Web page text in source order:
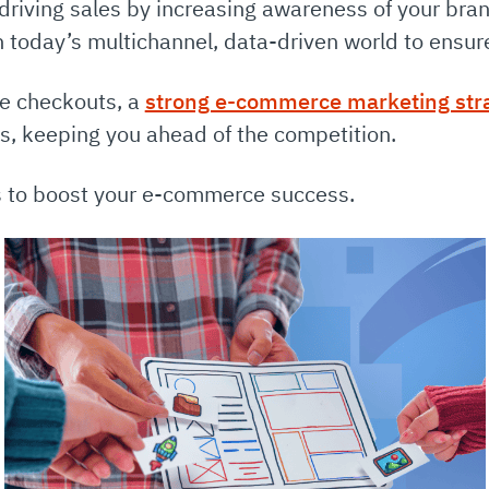
sales by increasing awareness of your
multichannel, data-driven world to
checkouts, a strong e-commerce marketing
keeping you ahead of the competition.
boost your e-commerce success.